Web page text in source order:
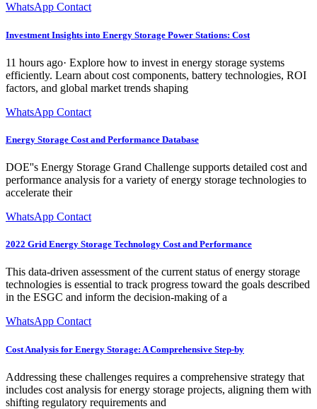
WhatsApp Contact
Investment Insights into Energy Storage Power Stations: Cost
11 hours ago· Explore how to invest in energy storage systems
efficiently. Learn about cost components, battery technologies, ROI
factors, and global market trends shaping
WhatsApp Contact
Energy Storage Cost and Performance Database
DOE''s Energy Storage Grand Challenge supports detailed cost and
performance analysis for a variety of energy storage technologies to
accelerate their
WhatsApp Contact
2022 Grid Energy Storage Technology Cost and Performance
This data-driven assessment of the current status of energy storage
technologies is essential to track progress toward the goals described
in the ESGC and inform the decision-making of a
WhatsApp Contact
Cost Analysis for Energy Storage: A Comprehensive Step-by
Addressing these challenges requires a comprehensive strategy that
includes cost analysis for energy storage projects, aligning them with
shifting regulatory requirements and